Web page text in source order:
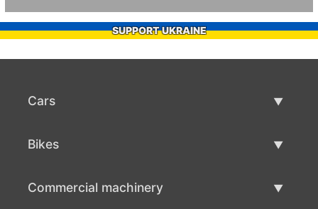
SUPPORT UKRAINE
Cars
Bikes
Commercial machinery